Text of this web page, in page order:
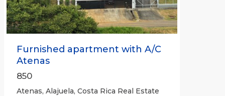
Furnished apartment with A/C
Atenas
850
Atenas, Alajuela, Costa Rica Real Estate